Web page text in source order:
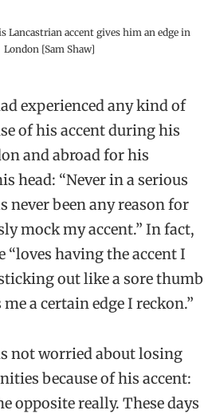
Lancastrian accent gives him an edge in
London [Sam Shaw]
experienced any kind of
of his accent during his
and abroad for his
head: “Never in a serious
never been any reason for
mock my accent.” In fact,
“loves having the accent I
out like a sore thumb
a certain edge I reckon.”
not worried about losing
because of his accent:
opposite really. These days